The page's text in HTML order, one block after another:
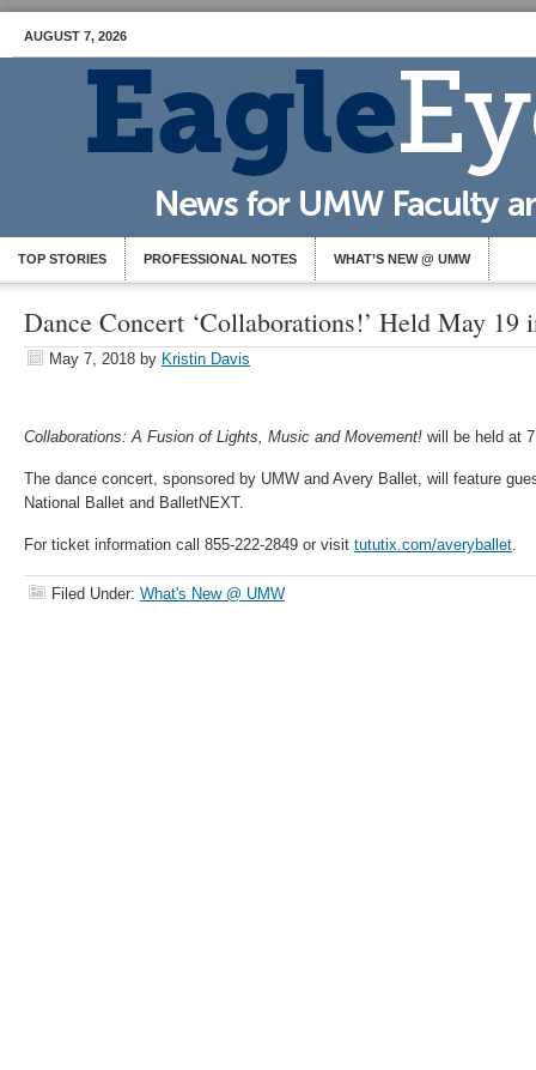
AUGUST 7, 2026
TOP STORIES PROFESSIONAL NOTES WHAT’S NEW @ UMW
Dance Concert ‘Collaborations!’ Held May
May 7, 2018 by Kristin Davis
Collaborations: A Fusion of Lights, Music and Movement! will be held at
The dance concert, sponsored by UMW and Avery Ballet, will feature
National Ballet and BalletNEXT.
For ticket information call 855-222-2849 or visit tututix.com/averyballet.
Filed Under: What's New @ UMW